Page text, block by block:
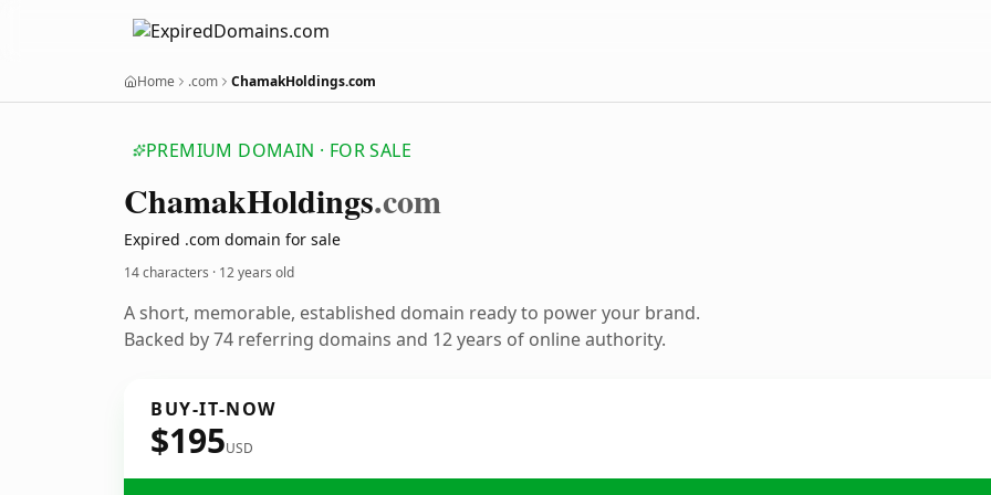
Home .com ChamakHoldings.com
PREMIUM DOMAIN · FOR SALE
ChamakHoldings.com
Expired .com domain for sale
14 characters · 12 years old
A short, memorable, established domain ready to power your brand.
Backed by 74 referring domains and 12 years of online authority.
BUY-IT-NOW
$195USD